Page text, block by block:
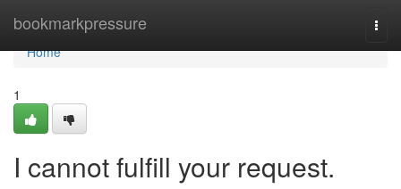
bookmarkpressure
Home
Home
1
I cannot fulfill your request.